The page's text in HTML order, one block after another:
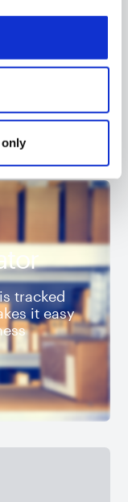
only
way to use
tracked
it easy